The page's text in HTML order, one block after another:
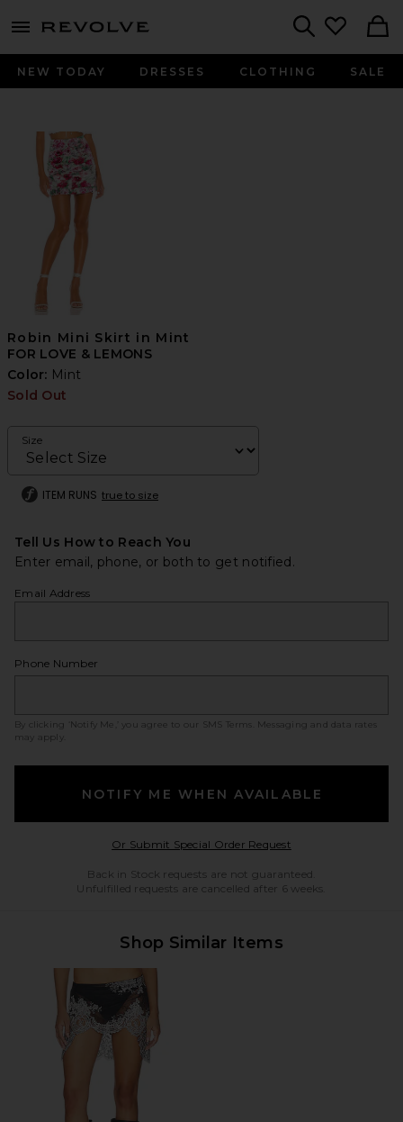
menu - shows more content
NEW TODAY DRESSES CLOTHING SALE
Robin Mini Skirt in Mint
FOR LOVE & LEMONS
Color: Mint
Sold Out
Size
ITEM RUNS true to size
Tell Us How to Reach You
Enter email, phone, or both to get notified.
Email Address
Phone Number
By clicking ‘Notify Me,’ you agree to our SMS Terms
. Messaging and data rates
may apply.
NOTIFY ME WHEN AVAILABLE
Or Submit Special Order RequestOpens in a modal
Back in Stock requests are not guaranteed.
Unfulfilled requests are cancelled after 6 weeks.
Shop Similar Items